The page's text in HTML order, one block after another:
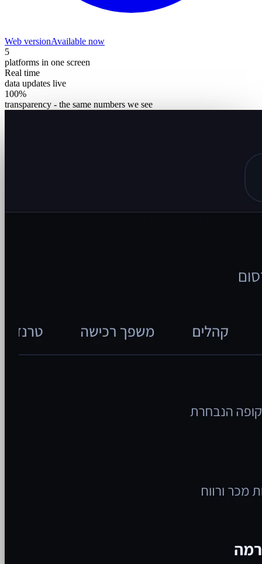
Web versionAvailable now
5
platforms in one screen
Real time
data updates live
100%
transparency - the same numbers we see